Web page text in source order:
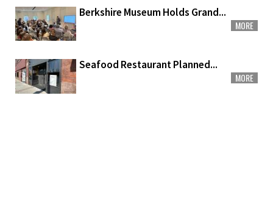
Berkshire Museum Holds Grand...
MORE
Seafood Restaurant Planned...
MORE